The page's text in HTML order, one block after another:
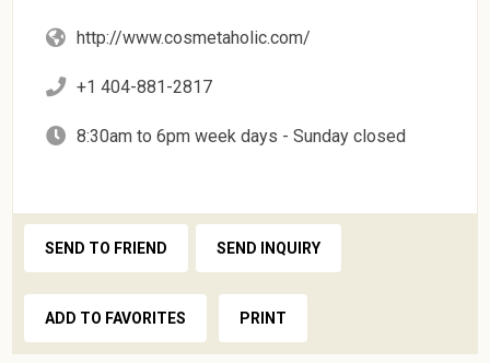
http://www.cosmetaholic.com/
+1 404-881-2817
8:30am to 6pm week days - Sunday closed
SEND TO FRIEND SEND INQUIRY
ADD TO FAVORITES PRINT